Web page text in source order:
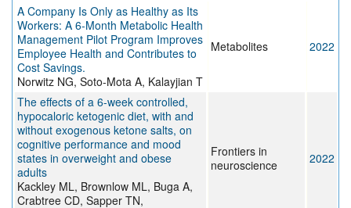
A Company Is Only as Healthy as Its
Workers: A 6-Month Metabolic Health
Management Pilot Program Improves
Employee Health and Contributes to
Cost Savings.
Norwitz NG, Soto-Mota A, Kalayjian T
Metabolites 2022
The effects of a 6-week controlled,
hypocaloric ketogenic diet, with and
without exogenous ketone salts, on
cognitive performance and mood
states in overweight and obese
adults
Kackley ML, Brownlow ML, Buga A,
Crabtree CD, Sapper TN,
Frontiers in
neuroscience
2022